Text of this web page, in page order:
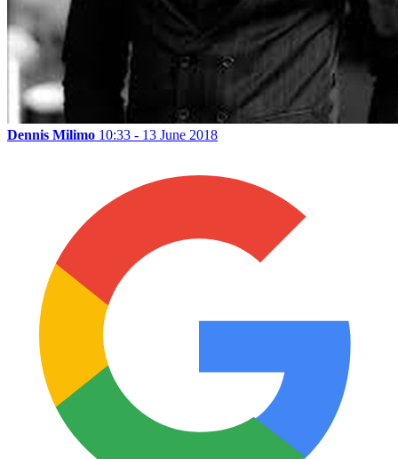
Dennis Milimo 10:33 - 13 June 2018